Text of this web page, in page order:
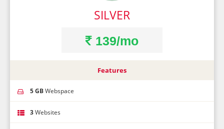
SILVER
139/mo
Features
5 GBWebspace
3Websites